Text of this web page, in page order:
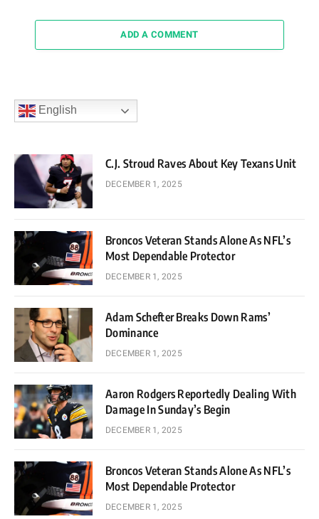
ADD A COMMENT
English
C.J. Stroud Raves About Key Texans Unit
DECEMBER 1, 2025
Broncos Veteran Stands Alone As NFL’s
Most Dependable Protector
DECEMBER 1, 2025
Adam Schefter Breaks Down Rams’
Dominance
DECEMBER 1, 2025
Aaron Rodgers Reportedly Dealing With
Damage In Sunday’s Begin
DECEMBER 1, 2025
Broncos Veteran Stands Alone As NFL’s
Most Dependable Protector
DECEMBER 1, 2025